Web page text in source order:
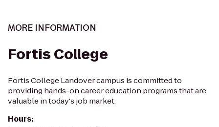
MORE INFORMATION
Fortis College
Fortis College Landover campus is committed to
providing hands-on career education programs that are
valuable in today's job market.
Hours: